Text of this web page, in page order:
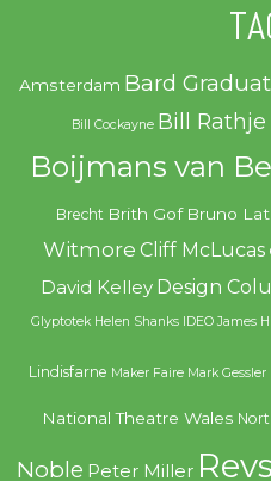
Amsterdam Bard
Bill Cockayne Bill Rathje
Boijmans van
Brecht Brith Gof Bruno
Witmore Cliff McLucas
David Kelley Design
Glyptotek Helen Shanks IDEO James
Lindisfarne Maker Faire Mark Gessler
National Theatre Wales
Noble Peter Miller